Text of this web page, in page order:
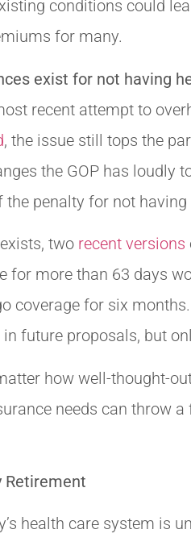
conditions could
for many.
exist for not having
recent attempt to
, the issue still tops the
the GOP has loudly
penalty for not having
two recent versions
for more than 63 days
coverage for six months.
future proposals, but
how well-thought-
needs can throw
Retirement
health care system is